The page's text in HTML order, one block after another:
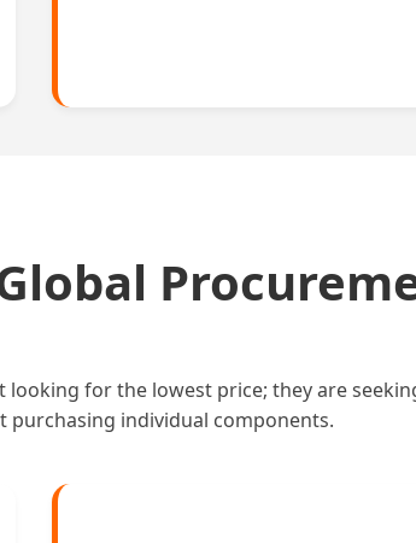
for the lowest price; they are
purchasing individual components.